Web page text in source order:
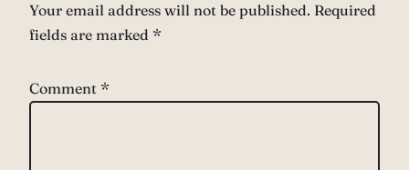
Your email address will not be published. Required
fields are marked *
Comment *